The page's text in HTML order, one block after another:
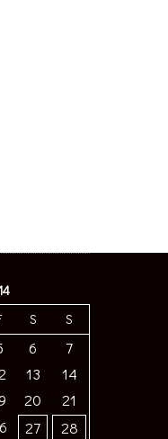
S S
6
7
13
14
20
21
27
28